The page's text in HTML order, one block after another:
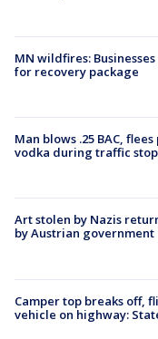
MN wildfires:
for recovery package
Man blows .25 BAC,
vodka during traffic
Art stolen by Nazis
by Austrian government
Camper top breaks off,
vehicle on highway: